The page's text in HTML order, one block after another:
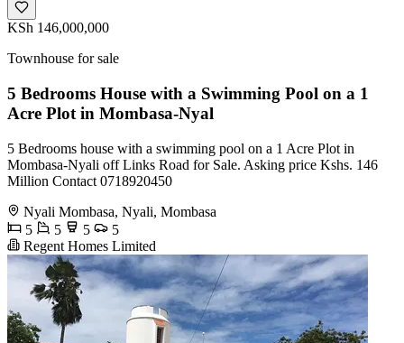
KSh 146,000,000
Townhouse for sale
5 Bedrooms House with a Swimming Pool on a 1
Acre Plot in Mombasa-Nyal
5 Bedrooms house with a swimming pool on a 1 Acre Plot in
Mombasa-Nyali off Links Road for Sale. Asking price Kshs. 146
Million Contact 0718920450
Nyali Mombasa, Nyali, Mombasa
5
5 5
5
Regent Homes Limited